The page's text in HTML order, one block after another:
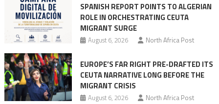
SPANISH REPORT POINTS TO ALGERIAN
ROLE IN ORCHESTRATING CEUTA
MIGRANT SURGE
August 6, 2026 North Africa Post
EUROPE’S FAR RIGHT PRE-DRAFTED ITS
CEUTA NARRATIVE LONG BEFORE THE
MIGRANT CRISIS
August 6, 2026 North Africa Post